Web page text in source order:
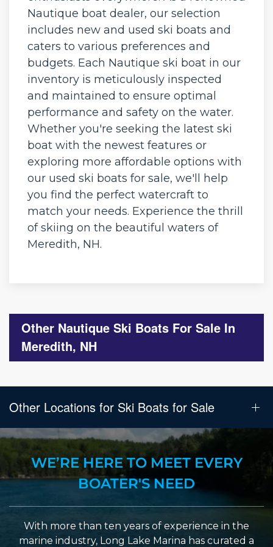
Nautique boat dealer, our selection
includes new and used ski boats and
caters to various preferences and
budgets. Each Nautique ski boat in our
inventory is meticulously inspected
and maintained to ensure optimal
performance and safety on the water.
Whether you're seeking the latest ski
boat with the newest features or
exploring more affordable options with
our used ski boats for sale, we'll help
you find the perfect watercraft to
match your needs. Experience the thrill
of skiing on the beautiful waters of
Meredith, NH.
Other Nautique Ski Boats For Sale In
Meredith, NH
Other Locations for Ski Boats for Sale
WE’RE HERE TO MEET EVERY
BOATER'S NEED
With more than ten years of experience in the
marine industry, Long Lake Marina has curated a